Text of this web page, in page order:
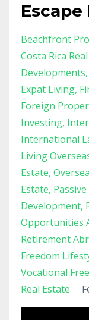
Escape
Beachfront
Costa Rica
Developments
Expat Living
Foreign
Investing
International
Living
Estate
Estate
Development
Opportunities
Retirement
Freedom
Vocational
Real Estate